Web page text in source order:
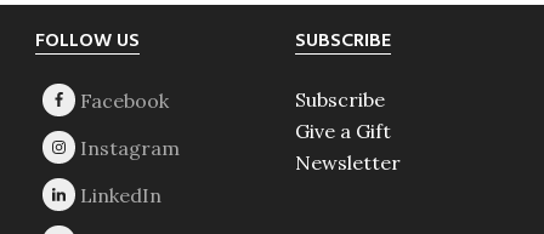
Footer
FOLLOW US SUBSCRIBE
Subscribe
Give a Gift
Newsletter